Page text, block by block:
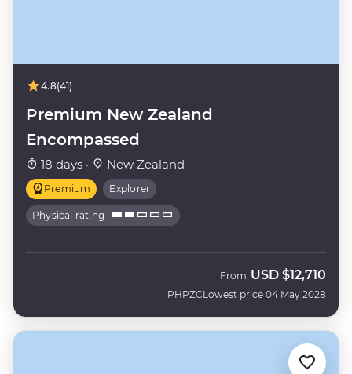
4.8(41)
Premium New Zealand
Encompassed
18 days · New Zealand
Premium Explorer
Physical rating
PHPZC
From USD $12,710
Lowest price 04 May 2028